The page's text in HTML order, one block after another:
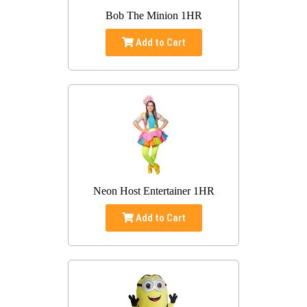
Bob The Minion 1HR
Add to Cart
Neon Host Entertainer 1HR
Add to Cart